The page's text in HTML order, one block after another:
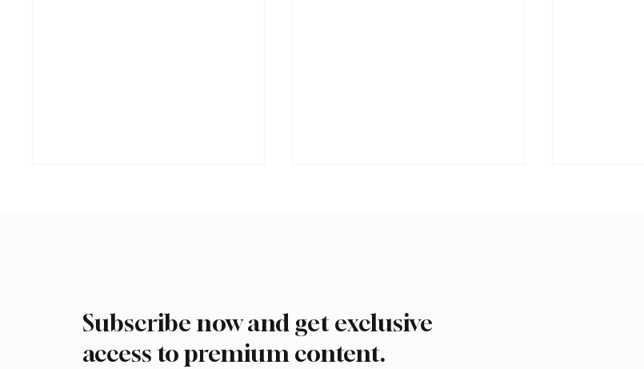
Guggenheim Abu Dhabi to
Arees Well Preserves Story of
Ring in Madinah
Subscribe now and get exclusive
access to premium content.